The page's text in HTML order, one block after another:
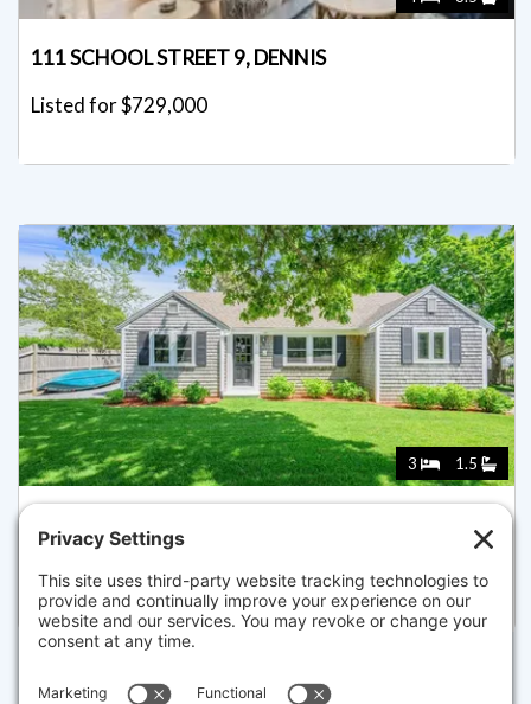
111 SCHOOL STREET 9, DENNIS
Listed for $729,000
3 1.5
204 TROTTING PARK RD, DENNIS
Pending for $700,000